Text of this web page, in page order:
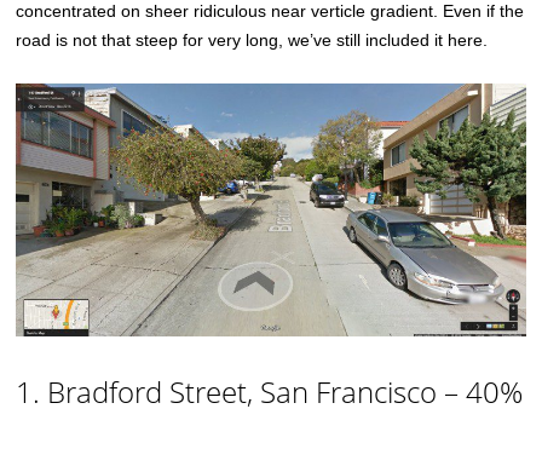
concentrated on sheer ridiculous near verticle gradient. Even if the
road is not that steep for very long, we’ve still included it here.
1. Bradford Street, San Francisco – 40%